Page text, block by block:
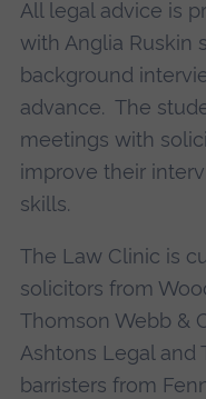
All legal advice is
with Anglia Ruskin
background
advance. The
meetings with
improve their
skills.
The Law Clinic is
solicitors from
Thomson Webb &
Ashtons Legal and
barristers from